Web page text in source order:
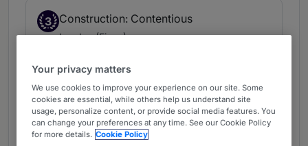
3 Construction: Contentious
London (Firms)
3 Construction: International Arbitration
UK-wide
1 year ranked
Your privacy matters
We use cookies to improve your experience on our site. Some
cookies are essential, while others help us understand site
usage, personalize content, or provide social media features. You
can change your preferences at any time. See our Cookie Policy
for more details. Cookie Policy